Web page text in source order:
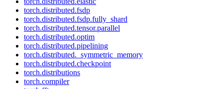
torch.distributed.fsdp
torch.distributed.fsdp.fully_shard
torch.distributed.tensor.parallel
torch.distributed.optim
torch.distributed.pipelining
torch.distributed._symmetric_memory
torch.distributed.checkpoint
torch.distributions
torch.compiler